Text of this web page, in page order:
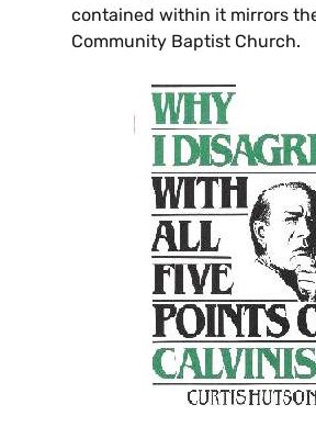
contained within it mirrors
Community Baptist Church.